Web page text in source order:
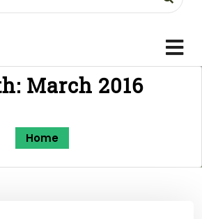
March 2016
Home